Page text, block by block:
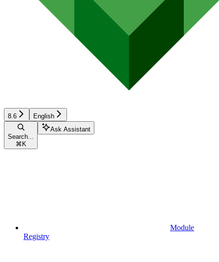
8.6 English
Search...
⌘ K
Ask Assistant
Module
Registry